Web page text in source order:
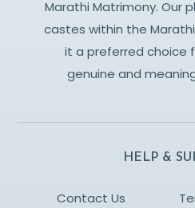
Marathi Matrimony. Our
castes within the
it a preferred choice
genuine and
HELP &
Contact Us